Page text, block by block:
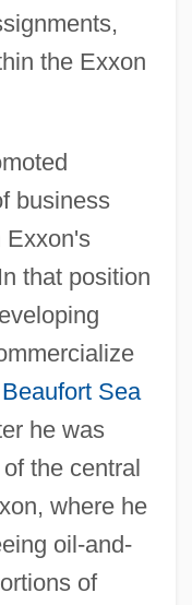
the Exxon
business
Exxon's
that position
Beaufort Sea
he was
the central
where he
oil-and-
of